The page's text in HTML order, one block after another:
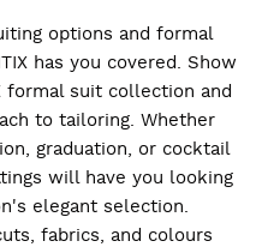
options and formal
has you covered. Show
formal suit collection and
to tailoring. Whether
graduation, or cocktail
will have you looking
elegant selection.
fabrics, and colours